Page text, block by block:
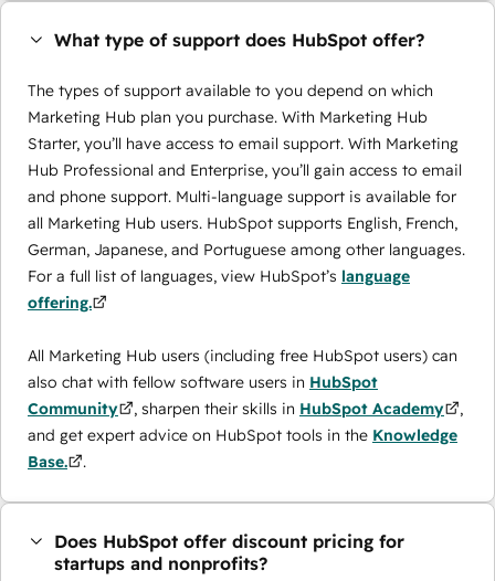
What type of support does HubSpot offer?
The types of support available to you depend on which
Marketing Hub plan you purchase. With Marketing Hub
Starter, you’ll have access to email support. With Marketing
Hub Professional and Enterprise, you’ll gain access to email
and phone support. Multi-language support is available for
all Marketing Hub users. HubSpot supports English, French,
German, Japanese, and Portuguese among other languages.
For a full list of languages, view HubSpot’s language
offering.
All Marketing Hub users (including free HubSpot users) can
also chat with fellow software users in HubSpot
Community
, sharpen their skills in HubSpot Academy
,
and get expert advice on HubSpot tools in the Knowledge
Base.
.
Does HubSpot offer discount pricing for
startups and nonprofits?